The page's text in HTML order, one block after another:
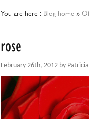
You are here : Blog home »
rose
February 26th, 2012 by Patricia